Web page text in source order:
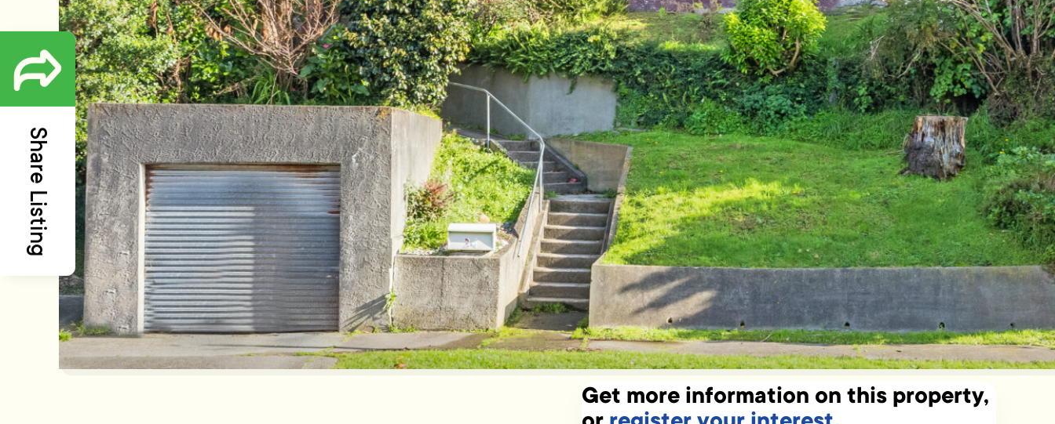
Share Listing
Get more information on this property,